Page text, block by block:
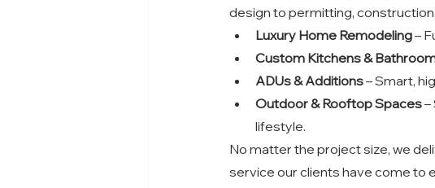
design to permitting,
Luxury Home Remodeling –
Custom Kitchens &
ADUs & Additions – Smart,
Outdoor & Rooftop Spaces –
lifestyle.
No matter the project size, we
service our clients have come to